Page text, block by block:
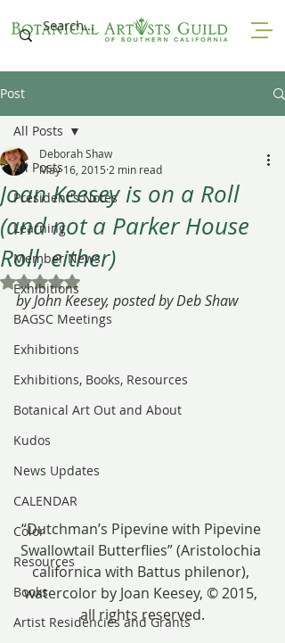
Post
All Posts
President's Notes
Learning
Member News
Exhibitions
BAGSC Meetings
Exhibitions
Exhibitions, Books, Resources
Botanical Art Out and About
Kudos
News Updates
CALENDAR
Color
Resources
Books
Artist Residencies and Grants
All Posts
Joan Keesey is on a Roll
(and not a Parker House
Roll, either)
Deborah Shaw
May 16, 2015 2 min read
Rated NaN out of 5 stars.
by John Keesey, posted by Deb Shaw
“Dutchman’s Pipevine with Pipevine
Swallowtail Butterflies” (Aristolochia
californica with Battus philenor),
watercolor by Joan Keesey, © 2015,
all rights reserved.